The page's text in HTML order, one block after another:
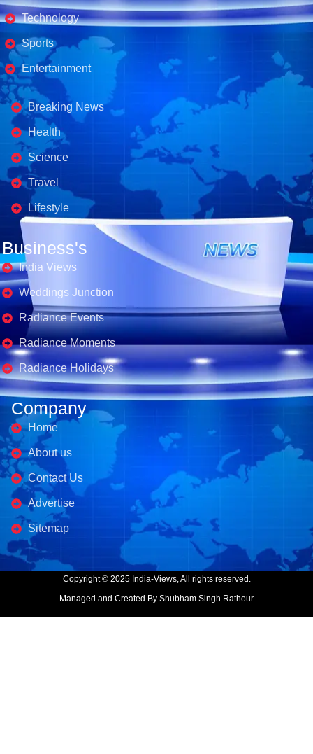
Technology
Sports
Entertainment
Business's
Breaking News
Health
Science
Travel
Lifestyle
Business's
India Views
Weddings Junction
Radiance Events
Radiance Moments
Radiance Holidays
Company
Home
About us
Contact Us
Advertise
Sitemap
Copyright © 2025 India-Views, All rights reserved.
Managed and Created By Shubham Singh Rathour